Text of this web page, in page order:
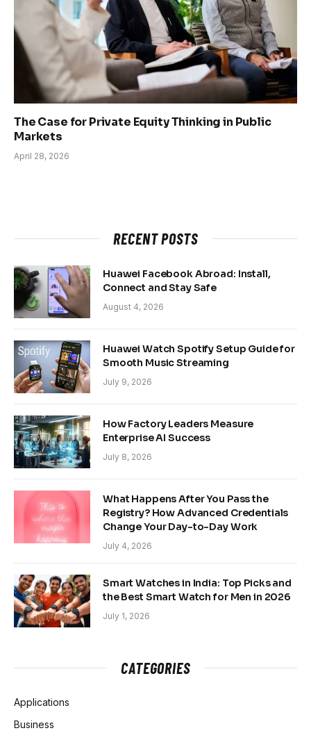
The Case for Private Equity Thinking in Public
Markets
April 28, 2026
RECENT POSTS
Huawei Facebook Abroad: Install,
Connect and Stay Safe
August 4, 2026
Huawei Watch Spotify Setup Guide for
Smooth Music Streaming
July 9, 2026
How Factory Leaders Measure
Enterprise AI Success
July 8, 2026
What Happens After You Pass the
Registry? How Advanced Credentials
Change Your Day-to-Day Work
July 4, 2026
Smart Watches in India: Top Picks and
the Best Smart Watch for Men in 2026
July 1, 2026
CATEGORIES
Applications
Business